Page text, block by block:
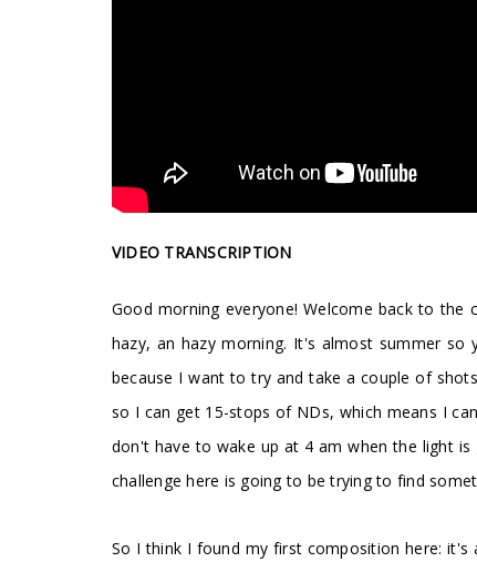
VIDEO TRANSCRIPTION
Good morning everyone! Welcome back to
hazy, an hazy morning. It's almost summer
because I want to try and take a couple of
so I can get 15-stops of NDs, which means I
don't have to wake up at 4 am when the light
challenge here is going to be trying to find
So I think I found my first composition here: